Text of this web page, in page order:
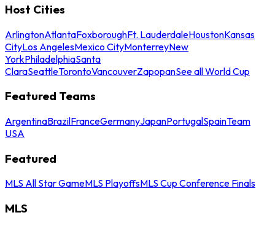
Host Cities
ArlingtonAtlantaFoxboroughFt. LauderdaleHoustonKansas
CityLos AngelesMexico CityMonterreyNew
YorkPhiladelphiaSanta
ClaraSeattleTorontoVancouverZapopanSee all World Cup
Featured Teams
ArgentinaBrazilFranceGermanyJapanPortugalSpainTeam
USA
Featured
MLS All Star GameMLS PlayoffsMLS Cup Conference Finals
MLS